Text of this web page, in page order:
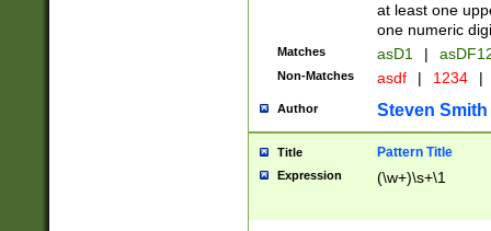
at least one
one numeric
Matches asD1 |
Non-Matches asdf | 1234 |
Author Steven Smith
Title Pattern Title
Expression (\w+)\s+\1